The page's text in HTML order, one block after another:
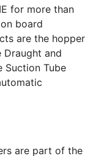
for more than
board
are the hopper
Draught and
Suction Tube
are part of the